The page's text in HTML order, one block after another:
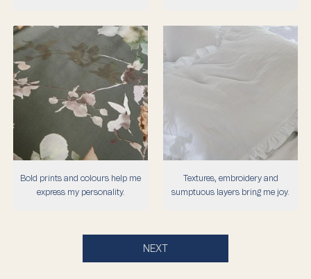
Bold prints and colours help me
express my personality.
Textures, embroidery and
sumptuous layers bring me joy.
NEXT